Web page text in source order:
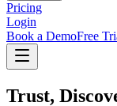
Pricing
Login
Book a DemoFree
Trust,